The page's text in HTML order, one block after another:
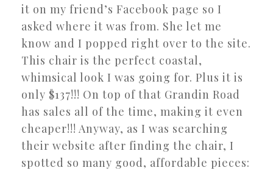
it on my friend’s Facebook page so I
asked where it was from. She let me
know and I popped right over to the site.
This chair is the perfect coastal,
whimsical look I was going for. Plus it is
only $137!!! On top of that Grandin Road
has sales all of the time, making it even
cheaper!!! Anyway, as I was searching
their website after finding the chair, I
spotted so many good, affordable pieces: